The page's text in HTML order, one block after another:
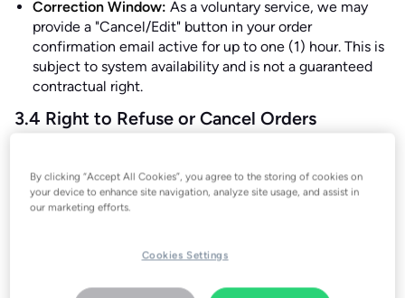
Correction Window: As a voluntary service, we may
provide a "Cancel/Edit" button in your order
confirmation email active for up to one (1) hour. This is
subject to system availability and is not a guaranteed
contractual right.
3.4 Right to Refuse or Cancel Orders
contract—even after an automated confirmation—if: (1)
the displayed price or product information was incorrect
due to an obvious technical or typographical error; (2)
codes, or promotions are being misused or "stacked"
quantities or appears intended for commercial resale; or
By clicking “Accept All Cookies”, you agree to the storing of cookies on
your device to enhance site navigation, analyze site usage, and assist in
our marketing efforts.
Cookies Settings